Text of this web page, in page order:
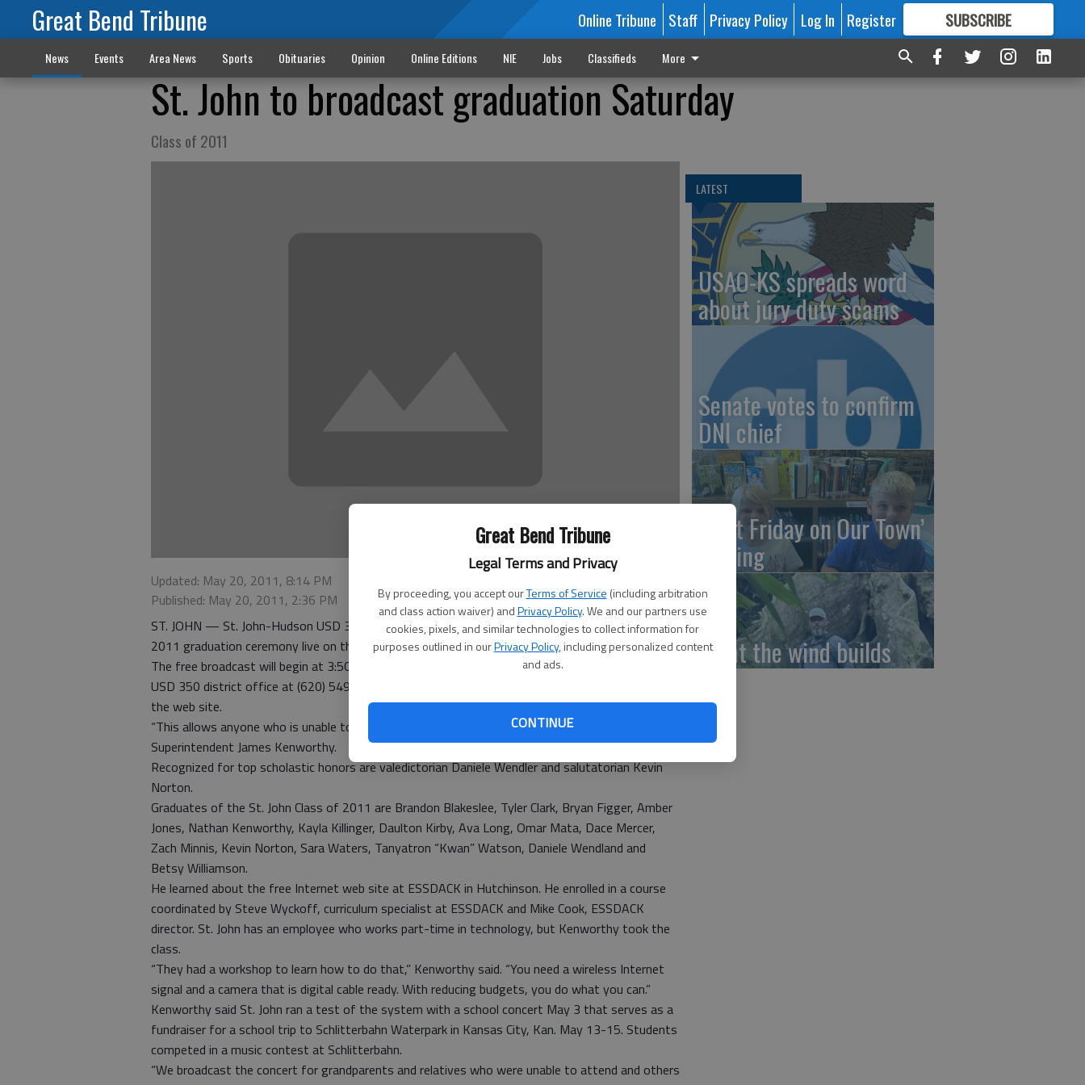
Great Bend Tribune
Legal Terms and Privacy
By proceeding, you accept ourTerms of Service (including arbitration
and class action waiver) andPrivacy Policy. We and our partners use
cookies, pixels, and similar technologies to collect information for
purposes outlined in ourPrivacy Policy, including personalized content
and ads.
CONTINUE
Great Bend Tribune Online Tribune Staff Privacy Policy Log In Register SUBSCRIBE
FORMORE GREAT CONTENT
News Events Area News Sports Obituaries Opinion Online Editions NIE Jobs Classifieds More
St. John to broadcast graduation Saturday
Class of 2011
Updated: May 20, 2011, 8:14 PM
Published: May 20, 2011, 2:36 PM
ST. JOHN — St. John-Hudson USD 350 and St. John High School will broadcast the Class of
2011 graduation ceremony live on the Internet at www.ihigh.com/stjohn.
The free broadcast will begin at 3:50 p.m. Saturday for the 4 p.m. ceremony. Please contact the
USD 350 district office at (620) 549-3564 with questions. The broadcast is also archrived on
the web site.
“This allows anyone who is unable to attend the ability to see the graduation,” said St. John
Superintendent James Kenworthy.
Recognized for top scholastic honors are valedictorian Daniele Wendler and salutatorian Kevin
Norton.
Graduates of the St. John Class of 2011 are Brandon Blakeslee, Tyler Clark, Bryan Figger, Amber
Jones, Nathan Kenworthy, Kayla Killinger, Daulton Kirby, Ava Long, Omar Mata, Dace Mercer,
Zach Minnis, Kevin Norton, Sara Waters, Tanyatron “Kwan” Watson, Daniele Wendland and
Betsy Williamson.
He learned about the free Internet web site at ESSDACK in Hutchinson. He enrolled in a course
coordinated by Steve Wyckoff, curriculum specialist at ESSDACK and Mike Cook, ESSDACK
director. St. John has an employee who works part-time in technology, but Kenworthy took the
class.
“They had a workshop to learn how to do that,” Kenworthy said. “You need a wireless Internet
signal and a camera that is digital cable ready. With reducing budgets, you do what you can.”
Kenworthy said St. John ran a test of the system with a school concert May 3 that serves as a
fundraiser for a school trip to Schlitterbahn Waterpark in Kansas City, Kan. May 13-15. Students
competed in a music contest at Schlitterbahn.
“We broadcast the concert for grandparents and relatives who were unable to attend and others
LATEST
USAO-KS spreads word
about jury duty scams
Senate votes to confirm
DNI chief
‘First Friday on Our Town’
coming
What the wind builds